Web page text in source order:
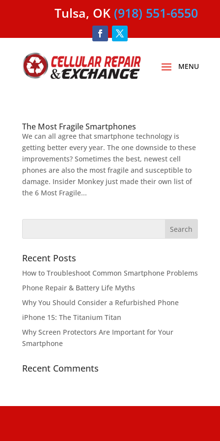
Tulsa, OK (918) 551-6550
The Most Fragile Smartphones
We can all agree that smartphone technology is
getting better every year. The one downside to these
improvements? Sometimes the best, newest cell
phones are also the most fragile and susceptible to
damage. Insider Monkey just made their own list of
the 6 Most Fragile...
Recent Posts
How to Troubleshoot Common Smartphone Problems
Phone Repair & Battery Life Myths
Why You Should Consider a Refurbished Phone
iPhone 15: The Titanium Titan
Why Screen Protectors Are Important for Your
Smartphone
Recent Comments